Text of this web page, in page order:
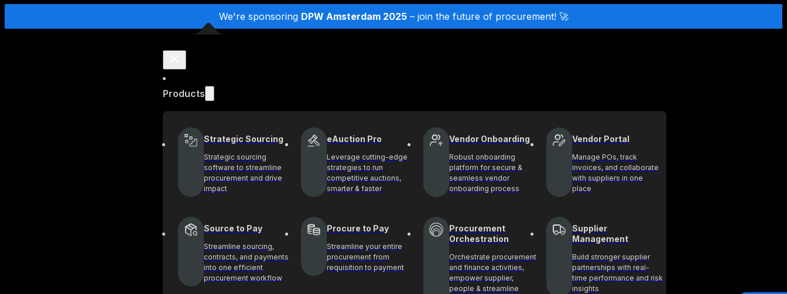
We're sponsoring DPW Amsterdam 2025– join the future of procurement! 🚀
Products
Strategic Sourcing
Strategic sourcing
software to streamline
procurement and drive
impact
eAuction Pro
Leverage cutting-edge
strategies to run
competitive auctions,
smarter & faster
Vendor Onboarding
Robust onboarding
platform for secure &
seamless vendor
onboarding process
Vendor Portal
Manage POs, track
invoices, and collaborate
with suppliers in one
place
Source to Pay
Streamline sourcing,
contracts, and payments
into one efficient
procurement workflow
Procure to Pay
Streamline your entire
procurement from
requisition to payment
Procurement
Orchestration
Orchestrate procurement
and finance activities,
empower supplier,
people & streamline
Supplier
Management
Build stronger supplier
partnerships with real-
time performance and risk
insights